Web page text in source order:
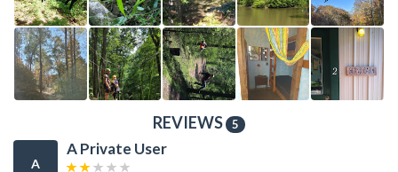
REVIEWS 5
A
A Private User